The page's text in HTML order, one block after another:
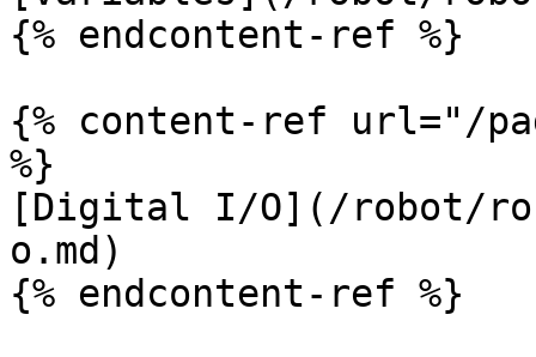
{% endcontent-ref %}
{% content-ref url="/
%}
[Digital I/O](/robot/
o.md)
{% endcontent-ref %}